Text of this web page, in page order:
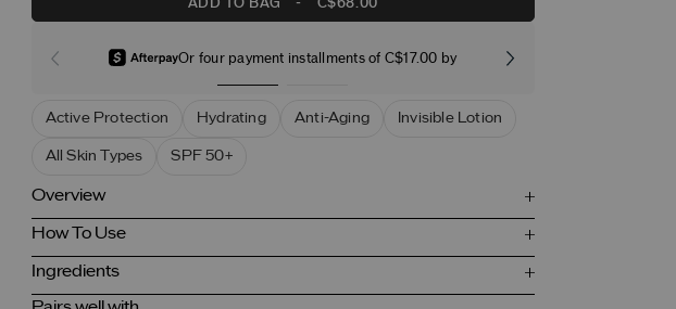
ADD TO BAG - C$68.00
Or four payment installments of C$17.00 by
Active Protection Hydrating Anti-Aging Invisible Lotion
All Skin Types SPF 50+
Overview
How To Use
Ingredients